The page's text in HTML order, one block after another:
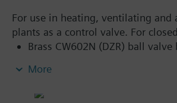
For use in heating, ventilating and
plants as a control valve. For
Brass CW602N (DZR) ball valve
G..B to ISO 228-1
More